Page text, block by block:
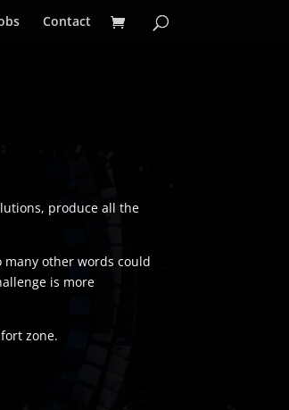
Contact
produce all the
many other words could
is more
zone.